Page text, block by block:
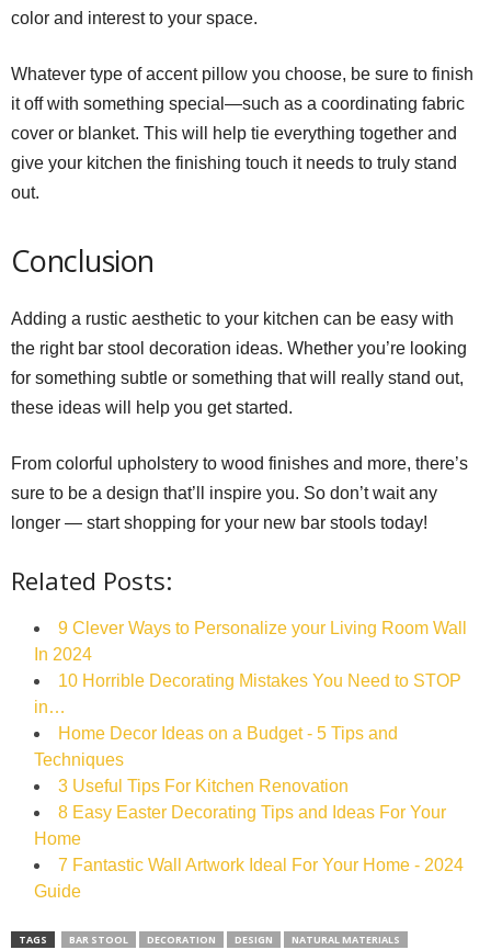
color and interest to your space.
Whatever type of accent pillow you choose, be sure to finish
it off with something special—such as a coordinating fabric
cover or blanket. This will help tie everything together and
give your kitchen the finishing touch it needs to truly stand
out.
Conclusion
Adding a rustic aesthetic to your kitchen can be easy with
the right bar stool decoration ideas. Whether you’re looking
for something subtle or something that will really stand out,
these ideas will help you get started.
From colorful upholstery to wood finishes and more, there’s
sure to be a design that’ll inspire you. So don’t wait any
longer — start shopping for your new bar stools today!
Related Posts:
9 Clever Ways to Personalize your Living Room Wall
In 2024
10 Horrible Decorating Mistakes You Need to STOP
in…
Home Decor Ideas on a Budget - 5 Tips and
Techniques
3 Useful Tips For Kitchen Renovation
8 Easy Easter Decorating Tips and Ideas For Your
Home
7 Fantastic Wall Artwork Ideal For Your Home - 2024
Guide
TAGS BAR STOOL DECORATION DESIGN
NATURAL MATERIALS